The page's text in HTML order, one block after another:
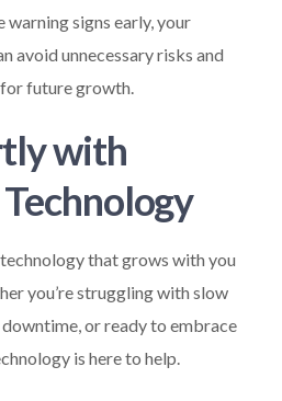
warning signs early, your
avoid unnecessary risks and
future growth.
with
that grows with you
you’re struggling with slow
or ready to embrace
is here to help.